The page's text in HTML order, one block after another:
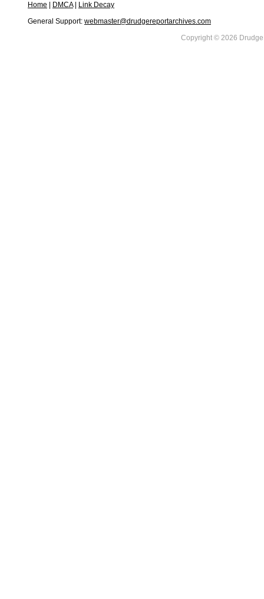
Home DMCA|
Link Decay
General Support: webmaster@drudgereportarchives.com
Copyright © 2026